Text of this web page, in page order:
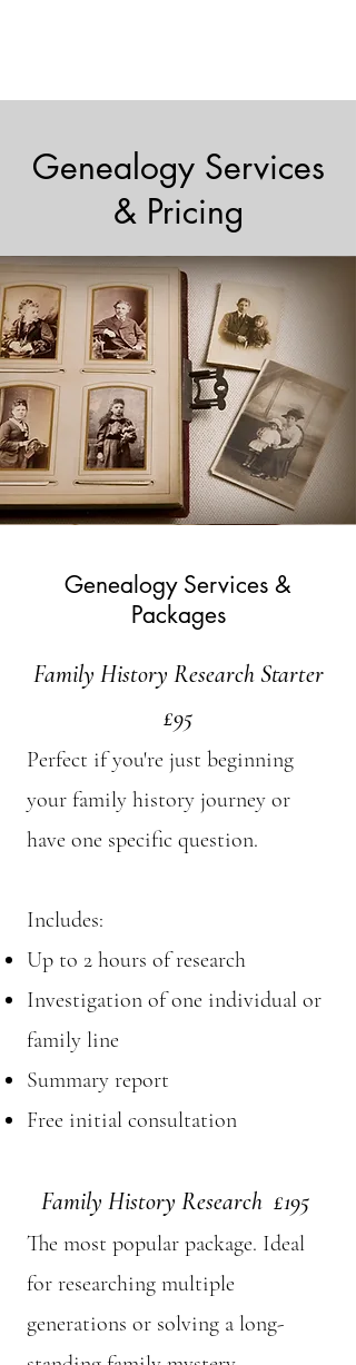
Genealogy Services
& Pricing
Genealogy Services &
Packages
Family History Research Starter
£95
Perfect if you're just beginning
your family history journey or
have one specific question.
Includes:
Up to 2 hours of research
Investigation of one individual or
family line
Summary report
Free initial consultation
Family History Research £195
The most popular package. Ideal
for researching multiple
generations or solving a long-